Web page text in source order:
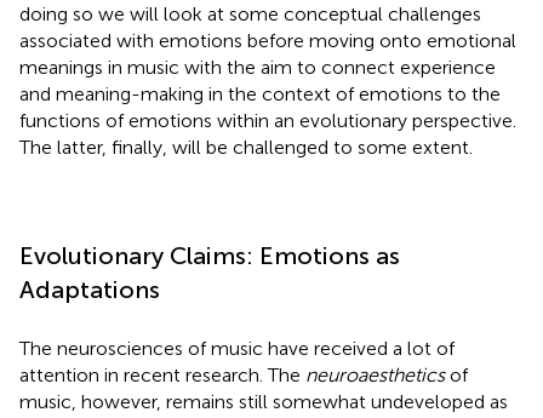
doing so we will look at some conceptual challenges
associated with emotions before moving onto emotional
meanings in music with the aim to connect experience
and meaning-making in the context of emotions to the
functions of emotions within an evolutionary perspective.
The latter, finally, will be challenged to some extent.
Evolutionary Claims: Emotions as
Adaptations
The neurosciences of music have received a lot of
attention in recent research. The neuroaestheticsof
music, however, remains still somewhat undeveloped as